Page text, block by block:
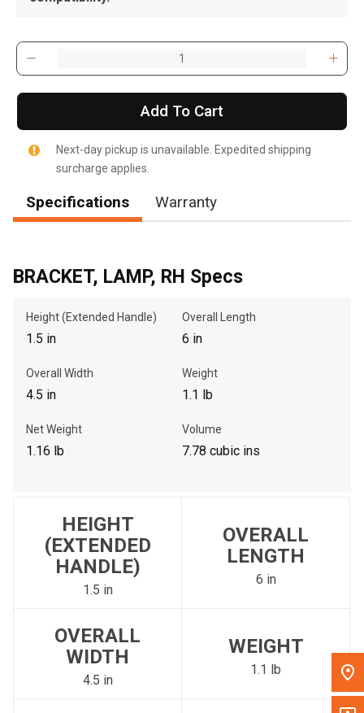
Get Direction
Call Now
Please update the 'Deliver To' Postal Code in the top navigation
to search for another dealer.
Add To Cart
Next-day pickup is unavailable. Expedited shipping
surcharge applies.
Specifications Warranty
BRACKET, LAMP, RH Specs
Height (Extended Handle)
1.5 in
Overall Length
6 in
Overall Width
4.5 in
Weight
1.1 lb
Net Weight
1.16 lb
Volume
7.78 cubic ins
HEIGHT
(EXTENDED
HANDLE)
1.5 in
OVERALL
LENGTH
6 in
OVERALL
WIDTH
4.5 in
WEIGHT
1.1 lb